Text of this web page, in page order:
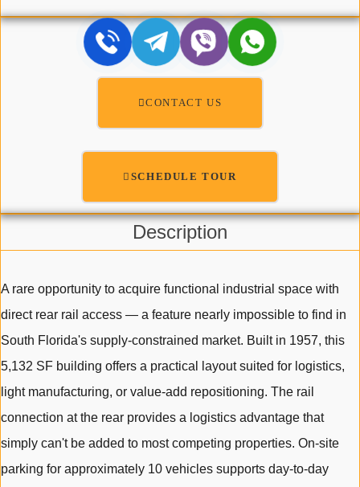
CONTACT US
SCHEDULE TOUR
Description
A rare opportunity to acquire functional industrial space with
direct rear rail access — a feature nearly impossible to find in
South Florida's supply-constrained market. Built in 1957, this
5,132 SF building offers a practical layout suited for logistics,
light manufacturing, or value-add repositioning. The rail
connection at the rear provides a logistics advantage that
simply can't be added to most competing properties. On-site
parking for approximately 10 vehicles supports day-to-day